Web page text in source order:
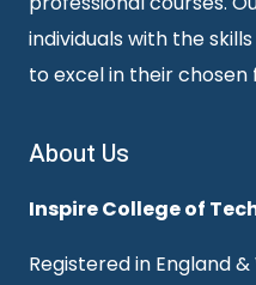
individuals with the
to excel in their chosen
About Us
Inspire College of
Registered in England &